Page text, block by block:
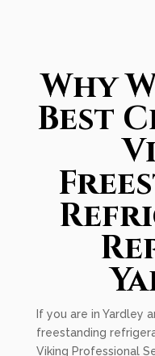
Why
Best
If you are in Yardley
freestanding
Viking Professional